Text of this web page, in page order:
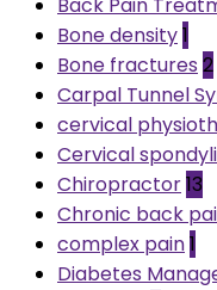
Bone density1
Bone fractures 2
Carpal Tunnel
cervical
Cervical
Chiropractor13
Chronic back
complex pain1
Diabetes